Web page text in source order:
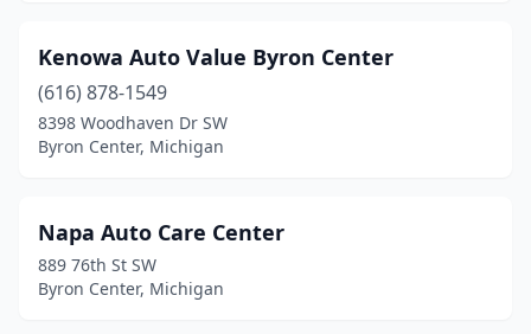
Kenowa Auto Value Byron Center
(616) 878-1549
8398 Woodhaven Dr SW
Byron Center, Michigan
Napa Auto Care Center
889 76th St SW
Byron Center, Michigan